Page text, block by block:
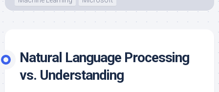
Natural Language Processing
vs. Understanding